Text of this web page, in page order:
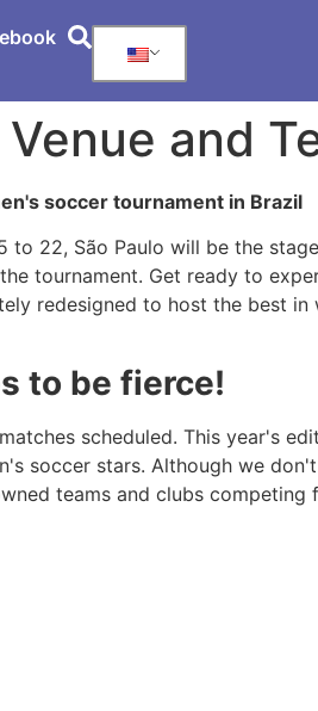
and
soccer tournament in Brazil
to 22, São Paulo will be the
tournament. Get ready to
redesigned to host the best in
to be fierce!
scheduled. This year's
soccer stars. Although we
teams and clubs competing